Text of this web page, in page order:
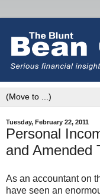
Tuesday, February 22, 2011
Personal
and Amended
As an accountant on
have seen an